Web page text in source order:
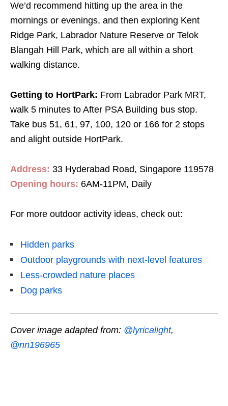
We’d recommend hitting up the area in the
mornings or evenings, and then exploring Kent
Ridge Park, Labrador Nature Reserve or Telok
Blangah Hill Park, which are all within a short
walking distance.
Getting to HortPark: From Labrador Park MRT,
walk 5 minutes to After PSA Building bus stop.
Take bus 51, 61, 97, 100, 120 or 166 for 2 stops
and alight outside HortPark.
Address: 33 Hyderabad Road, Singapore 119578
Opening hours: 6AM-11PM, Daily
For more outdoor activity ideas, check out:
Hidden parks
Outdoor playgrounds with next-level features
Less-crowded nature places
Dog parks
Cover image adapted from: @lyricalight,
@nn196965